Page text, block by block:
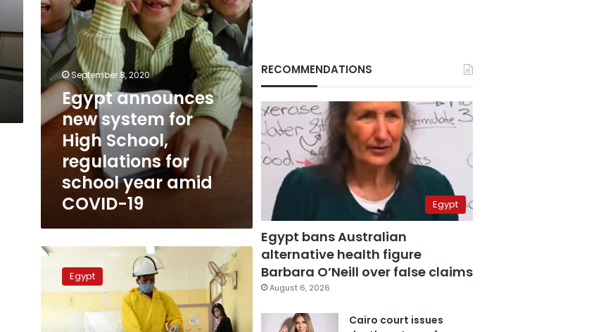
School,
regulations
for
school
year
amid
COVID-
September 8, 2020
Egypt announces
new system for
High School,
regulations for
school year amid
COVID-19
Egypt
concludes
preparations
Egypt
RECOMMENDATIONS
Egypt
Egypt bans Australian
alternative health figure
Barbara O’Neill over false claims
August 6, 2026
Cairo court issues